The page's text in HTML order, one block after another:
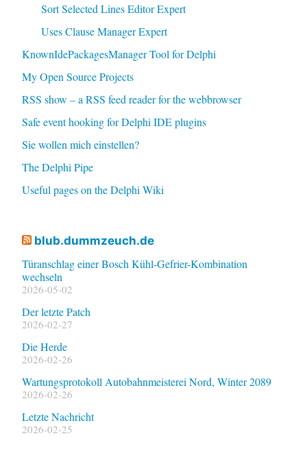
Sort Selected Lines Editor Expert
Uses Clause Manager Expert
KnownIdePackagesManager Tool for Delphi
My Open Source Projects
RSS show – a RSS feed reader for the webbrowser
Safe event hooking for Delphi IDE plugins
Sie wollen mich einstellen?
The Delphi Pipe
Useful pages on the Delphi Wiki
blub.dummzeuch.de
Türanschlag einer Bosch Kühl-Gefrier-Kombination
wechseln
2026-05-02
Der letzte Patch
2026-02-27
Die Herde
2026-02-26
Wartungsprotokoll Autobahnmeisterei Nord, Winter 2089
2026-02-26
Letzte Nachricht
2026-02-25